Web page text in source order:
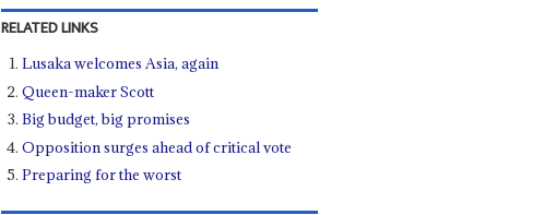
RELATED LINKS
Lusaka welcomes Asia, again
Queen-maker Scott
Big budget, big promises
Opposition surges ahead of critical vote
Preparing for the worst